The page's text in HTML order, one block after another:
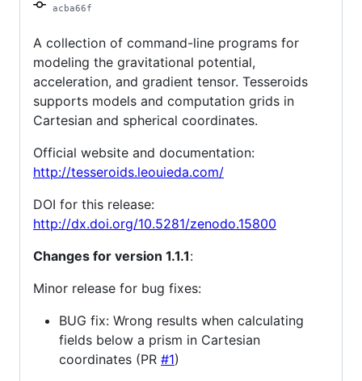
acba66f
A collection of command-line programs for
modeling the gravitational potential,
acceleration, and gradient tensor. Tesseroids
supports models and computation grids in
Cartesian and spherical coordinates.
Official website and documentation:
http://tesseroids.leouieda.com/
DOI for this release:
http://dx.doi.org/10.5281/zenodo.15800
Changes for version 1.1.1:
Minor release for bug fixes:
BUG fix: Wrong results when calculating
fields below a prism in Cartesian
coordinates (PR #1)